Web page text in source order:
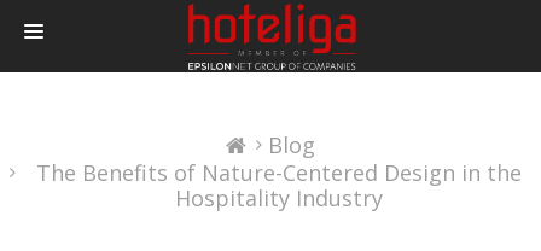
Blog
The Benefits of Nature-Centered Design in the
Hospitality Industry